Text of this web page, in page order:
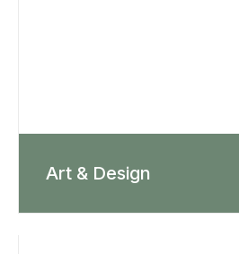
Art & Design